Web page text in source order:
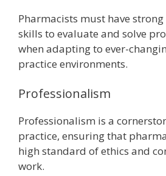
Pharmacists must have
skills to evaluate and solve
when adapting to ever-
practice environments.
Professionalism
Professionalism is a
practice, ensuring that
high standard of ethics and
work.